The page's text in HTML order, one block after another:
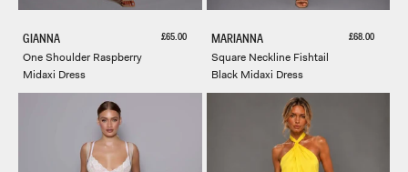
GIANNA
One Shoulder Raspberry
Midaxi Dress
Sale price
£65.00 MARIANNA
Square Neckline Fishtail
Black Midaxi Dress
Sale price
£68.00